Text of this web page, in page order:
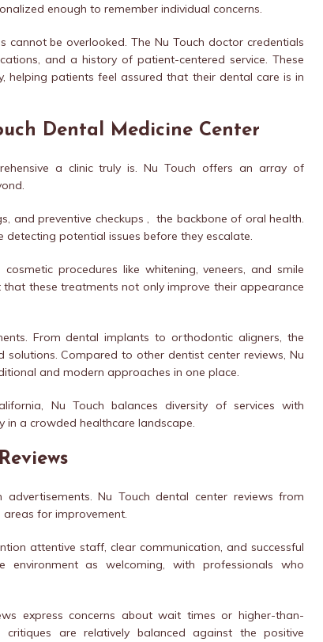
enough to remember individual concerns.
be overlooked. The Nu Touch doctor credentials
and a history of patient-centered service. These
helping patients feel assured that their dental care is in
Dental Medicine Center
a clinic truly is. Nu Touch offers an array of
and preventive checkups , the backbone of oral health.
potential issues before they escalate.
procedures like whitening, veneers, and smile
these treatments not only improve their appearance
From dental implants to orthodontic aligners, the
Compared to other dentist center reviews, Nu
and modern approaches in one place.
Nu Touch balances diversity of services with
in a crowded healthcare landscape.
Nu Touch dental center reviews from
for improvement.
attentive staff, clear communication, and successful
environment as welcoming, with professionals who
express concerns about wait times or higher-than-
are relatively balanced against the positive